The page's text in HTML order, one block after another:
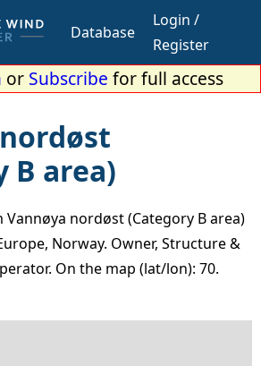
Database
Login /
Register
or Subscribe for full access
B area)
nordøst (Category B area)
Norway. Owner, Structure &
On the map (lat/lon): 70.